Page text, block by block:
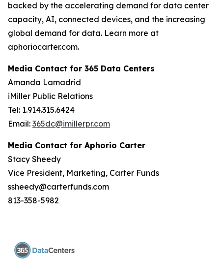
backed by the accelerating demand for data center
capacity, AI, connected devices, and the increasing
global demand for data. Learn more at
aphoriocarter.com.
Media Contact for 365 Data Centers
Amanda Lamadrid
iMiller Public Relations
Tel: 1.914.315.6424
Email: 365dc@imillerpr.com
Media Contact for Aphorio Carter
Stacy Sheedy
Vice President, Marketing, Carter Funds
ssheedy@carterfunds.com
813-358-5982